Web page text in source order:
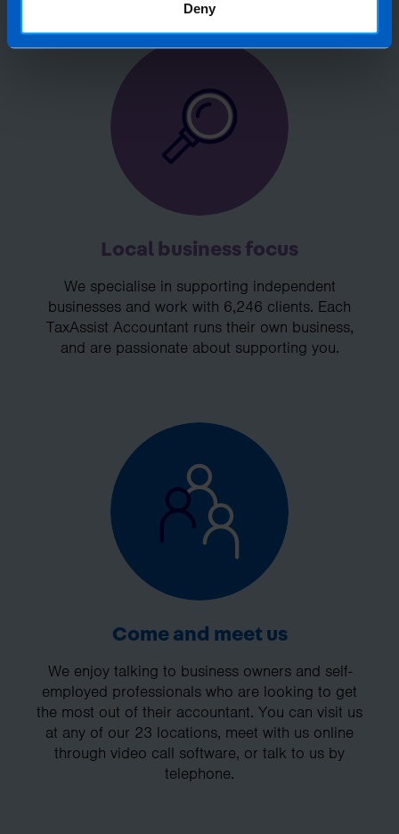
Deny
Local business focus
We specialise in supporting independent
businesses and work with 6,246 clients. Each
TaxAssist Accountant runs their own business,
and are passionate about supporting you.
Come and meet us
We enjoy talking to business owners and self-
employed professionals who are looking to get
the most out of their accountant. You can visit us
at any of our 23 locations, meet with us online
through video call software, or talk to us by
telephone.